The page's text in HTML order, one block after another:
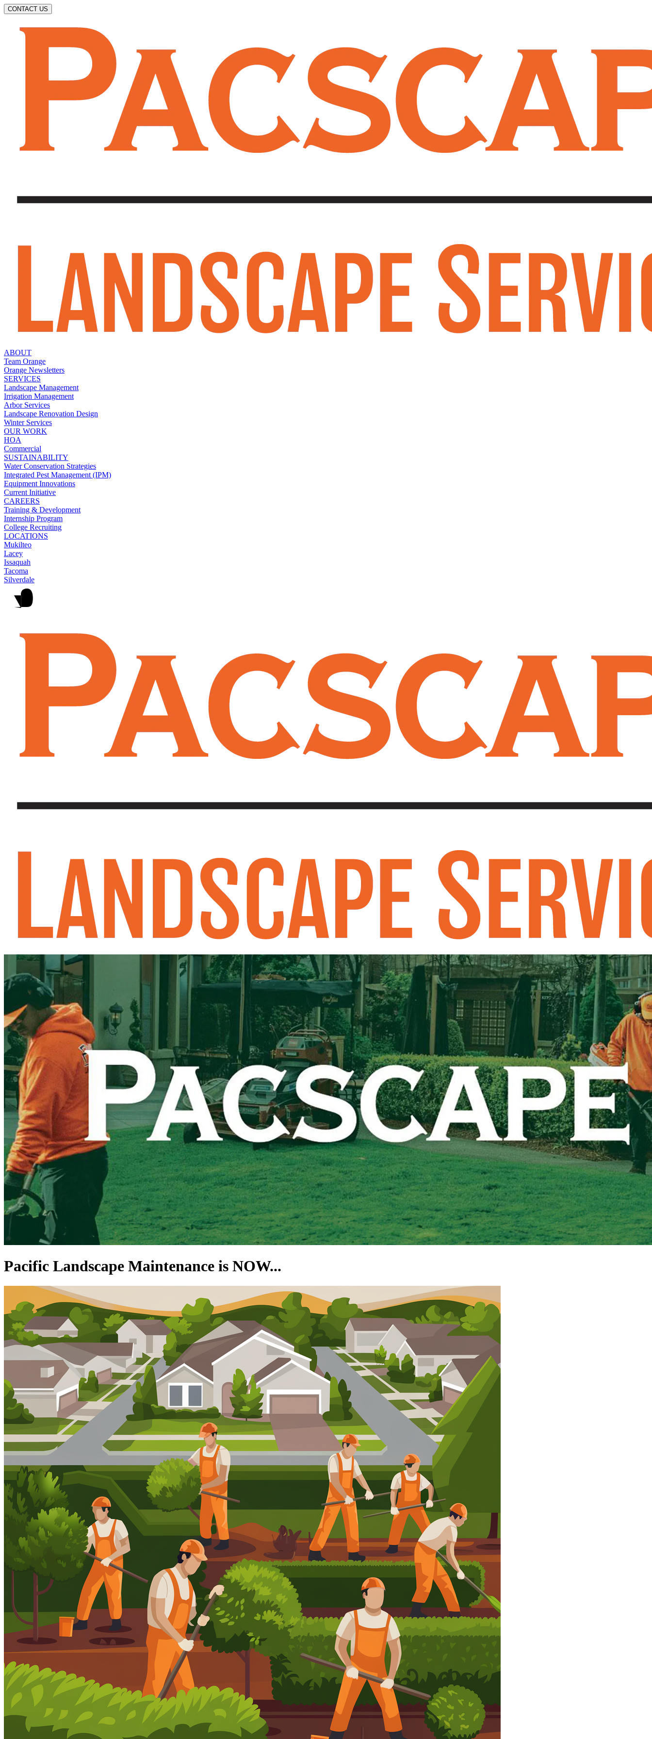
CONTACT US
ABOUT
Team Orange
Orange Newsletters
SERVICES
Landscape Management
Irrigation Management
Arbor Services
Landscape Renovation Design
Winter Services
OUR WORK
HOA
Commercial
SUSTAINABILITY
Water Conservation Strategies
Integrated Pest Management (IPM)
Equipment Innovations
Current Initiative
CAREERS
Training & Development
Internship Program
College Recruiting
LOCATIONS
Mukilteo
Lacey
Issaquah
Tacoma
Silverdale
Pacific Landscape Maintenance is NOW...